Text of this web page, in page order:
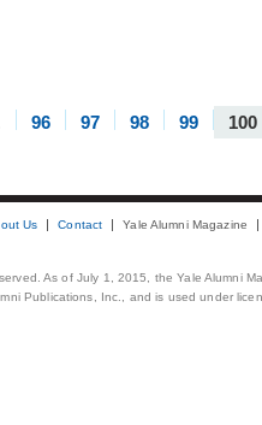
96 97 98 99
100
Us Contact Yale Alumni Magazine
As of July 1, 2015, the Yale Alumni
Publications, Inc., and is used under